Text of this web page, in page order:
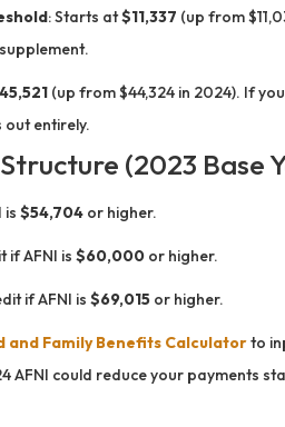
: Starts at$11,337 (up from
(up from $44,324 in 2024). If
entirely.
(2023 Base
is $54,704 or higher.
if AFNI is $60,000 or higher.
if AFNI is $69,015 or higher.
and Family Benefits Calculatorto
AFNI could reduce your payments